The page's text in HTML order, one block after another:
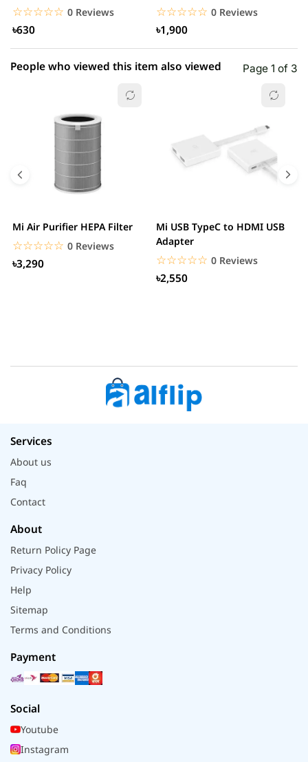
☆☆☆☆☆
★★★★★ 0 Reviews
৳630
– White
☆☆☆☆☆
★★★★★ 0 Reviews
৳1,900
People who viewed this item also viewed Page 1 of 3
Mi Air Purifier HEPA Filter
☆☆☆☆☆
★★★★★ 0 Reviews
৳3,290
Mi USB TypeC to HDMI USB
Adapter
☆☆☆☆☆
★★★★★ 0 Reviews
৳2,550
Services
About us
Faq
Contact
About
Return Policy Page
Privacy Policy
Help
Sitemap
Terms and Conditions
Payment
Social
Youtube
Instagram